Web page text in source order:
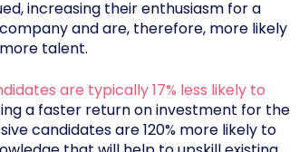
increasing their enthusiasm for a
and are, therefore, more likely
talent.
are typically 17% less likely to
a faster return on investment for the
candidates are 120% more likely to